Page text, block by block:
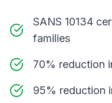
SANS 10134
families
70% reduction
95% reduction